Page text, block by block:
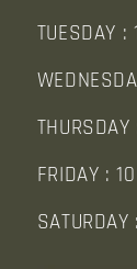
TUESDAY
FRIDAY :